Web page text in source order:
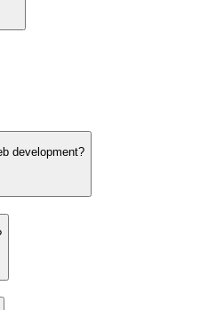
development?